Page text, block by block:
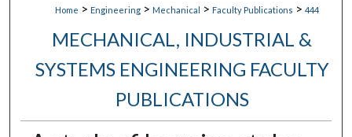
Home > Engineering > Mechanical > Faculty Publications > 444
MECHANICAL, INDUSTRIAL &
SYSTEMS ENGINEERING FACULTY
PUBLICATIONS